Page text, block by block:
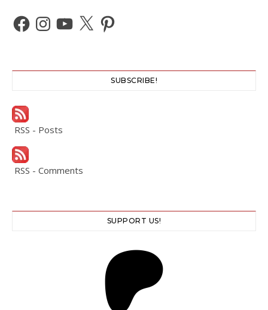
Facebook
Instagram
YouTube
X Pinterest
SUBSCRIBE!
RSS - Posts
RSS - Comments
SUPPORT US!